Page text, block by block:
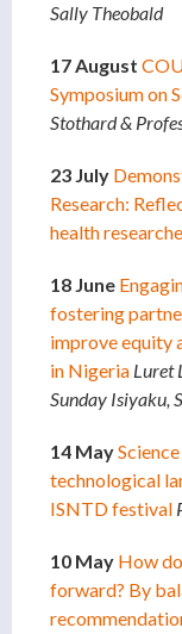
Sally Theobald
17 August
Symposium on
Stothard &
23 July
Research:
health
18 June
fostering
improve equity
in Nigeria Luret
Sunday Isiyaku,
14 May
technological
ISNTD festival
10 May How
forward? By